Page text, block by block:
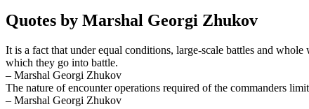
Quotes by Marshal Georgi Zhukov
It is a fact that under equal conditions, large-scale battles and
which they go into battle.
– Marshal Georgi Zhukov
The nature of encounter operations required of the commanders
– Marshal Georgi Zhukov